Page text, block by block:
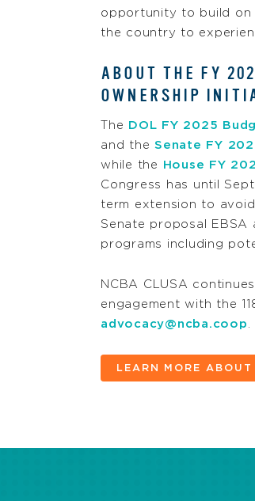
opportunity to build on
the country to
ABOUT THE FY
OWNERSHIP
The DOL FY 2025
and the Senate FY
while the
House FY
Congress has until
term extension to
Senate proposal
programs including
NCBA CLUSA
engagement with the
advocacy@ncba.coop .
LEARN MORE